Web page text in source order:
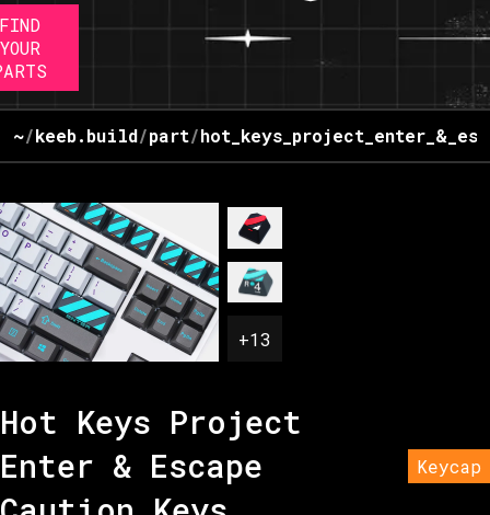
FIND
YOUR
~/keeb.build/part/
+13
Hot Keys Project
Enter & Escape
Keycap